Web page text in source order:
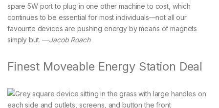
spare 5W port to plug in one other machine to cost, which
continues to be essential for most individuals—not all our
favourite devices are pushing energy by means of magnets
simply but. —Jacob Roach
Finest Moveable Energy Station Deal